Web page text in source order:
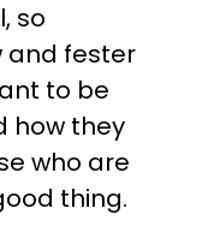
so
and fester
to be
how they
who are
thing.